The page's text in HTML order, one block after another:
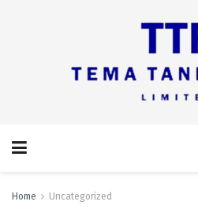
Home Uncategorized